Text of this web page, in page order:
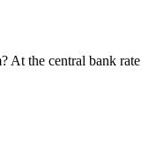
At the central bank rate